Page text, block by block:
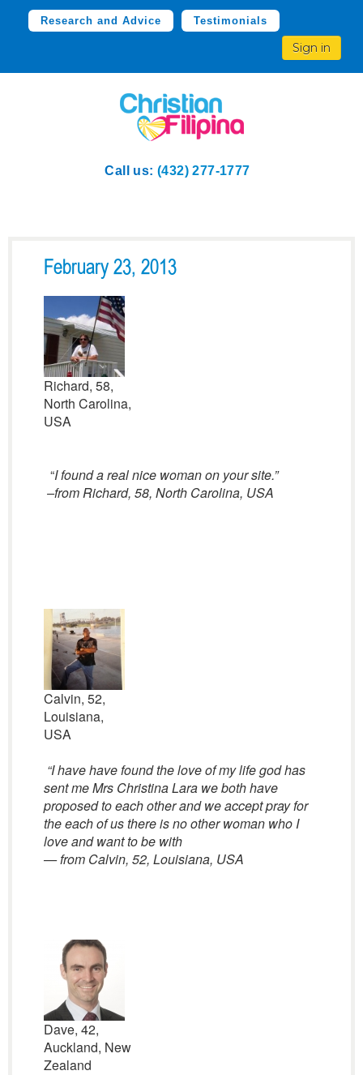
Research and Advice Testimonials
Sign in
Call us: (432) 277-1777
February 23, 2013
Richard, 58,
North Carolina,
USA
“I found a real nice woman on your site.”
–from Richard, 58, North Carolina, USA
Calvin, 52,
Louisiana,
USA
“I have have found the love of my life god has
sent me Mrs Christina Lara we both have
proposed to each other and we accept pray for
the each of us there is no other woman who I
love and want to be with
— from Calvin, 52, Louisiana, USA
Dave, 42,
Auckland, New
Zealand